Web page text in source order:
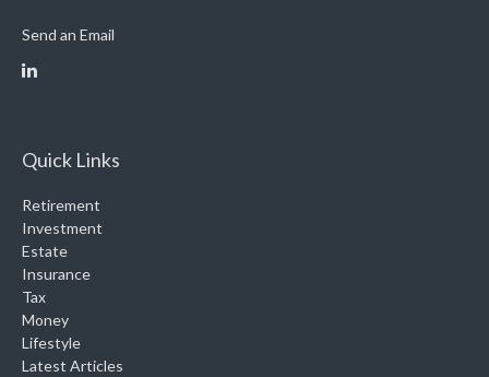
Send an Email
Quick Links
Retirement
Investment
Estate
Insurance
Tax
Money
Lifestyle
Latest Articles